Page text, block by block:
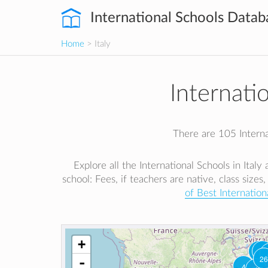
International Schools
Home > Italy
There are 105
Explore all the International Schools in
school: Fees, if teachers are native, class
of Best
12
26
+
-